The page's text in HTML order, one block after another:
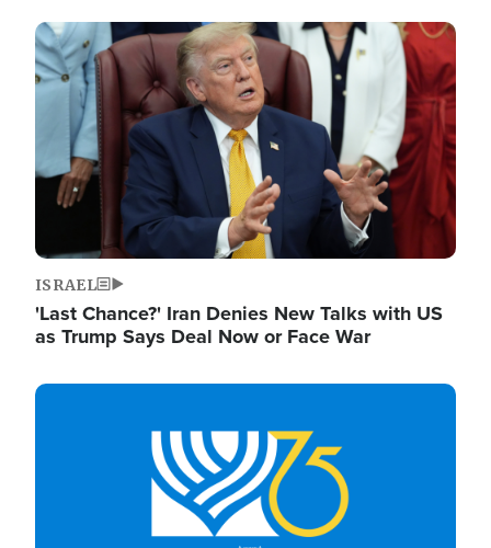
Image
ISRAEL
'Last Chance?' Iran Denies New Talks with US
as Trump Says Deal Now or Face War
Image